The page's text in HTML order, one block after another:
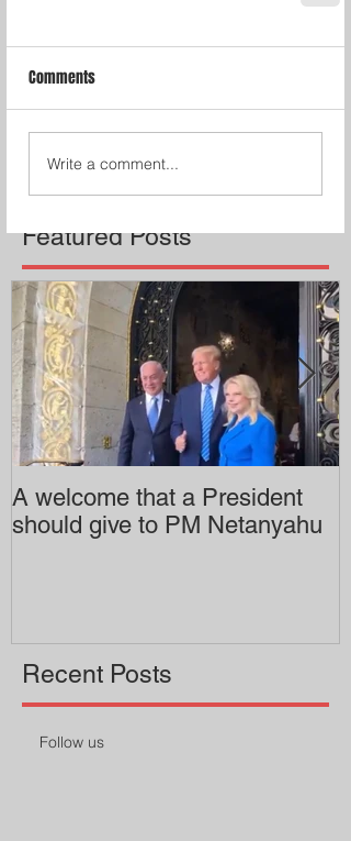
Featured Posts
Comments
Write a comment...
A welcome that a President
should give to PM Netanyahu
Recent Posts
Follow us